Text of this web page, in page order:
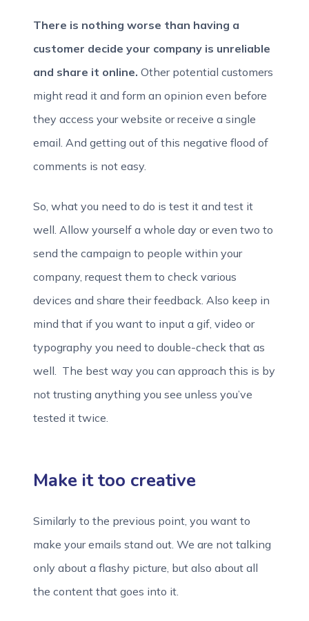
There is nothing worse than having a
customer decide your company is unreliable
and share it online. Other potential customers
might read it and form an opinion even before
they access your website or receive a single
email. And getting out of this negative flood of
comments is not easy.
So, what you need to do is test it and test it
well. Allow yourself a whole day or even two to
send the campaign to people within your
company, request them to check various
devices and share their feedback. Also keep in
mind that if you want to input a gif, video or
typography you need to double-check that as
well. The best way you can approach this is by
not trusting anything you see unless you’ve
tested it twice.
Make it too creative
Similarly to the previous point, you want to
make your emails stand out. We are not talking
only about a flashy picture, but also about all
the content that goes into it.